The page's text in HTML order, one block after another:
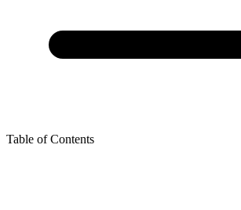
Table of Contents